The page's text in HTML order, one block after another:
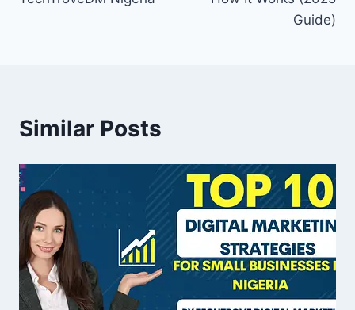
Guide)
Similar Posts